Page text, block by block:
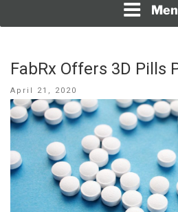
FabRx Offers 3D Pills
Posted
on
April 21, 2020